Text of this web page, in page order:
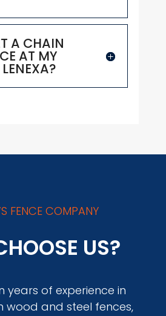
A CHAIN
AT MY
FENCE COMPANY
US?
years of experience in
wood and steel fences,